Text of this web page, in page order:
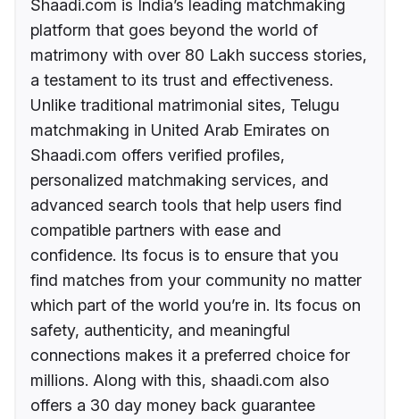
Shaadi.com is India’s leading matchmaking
platform that goes beyond the world of
matrimony with over 80 Lakh success stories,
a testament to its trust and effectiveness.
Unlike traditional matrimonial sites, Telugu
matchmaking in United Arab Emirates on
Shaadi.com offers verified profiles,
personalized matchmaking services, and
advanced search tools that help users find
compatible partners with ease and
confidence. Its focus is to ensure that you
find matches from your community no matter
which part of the world you’re in. Its focus on
safety, authenticity, and meaningful
connections makes it a preferred choice for
millions. Along with this, shaadi.com also
offers a 30 day money back guarantee